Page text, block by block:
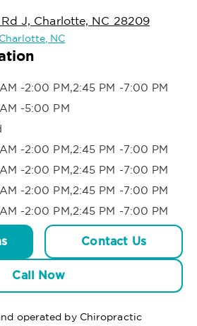
J, Charlotte, NC 28209
NC
-2:00 PM,2:45 PM -7:00 PM
-5:00 PM
-2:00 PM,2:45 PM -7:00 PM
-2:00 PM,2:45 PM -7:00 PM
-2:00 PM,2:45 PM -7:00 PM
-2:00 PM,2:45 PM -7:00 PM
Contact Us
Call Now
operated by Chiropractic